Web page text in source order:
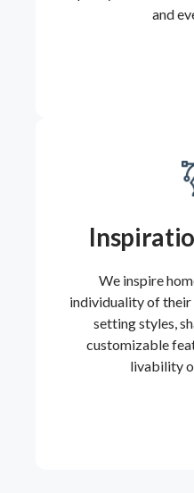
and
We inspire
individuality of
setting styles,
customizable
livability